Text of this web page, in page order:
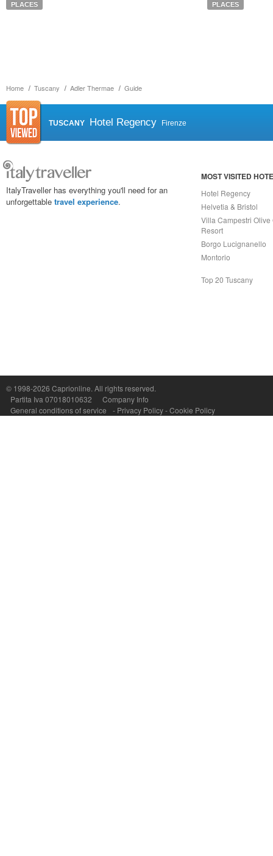
Home Tuscany Adler Thermae Guide
PLACES PLACES
TUSCANY Hotel Regency Firenze
ItalyTraveller has everything you'll need for an
unforgettable travel experience.
MOST VISITED
Hotel Regency
Helvetia & Bristol
Villa Campestri Olive
Resort
Borgo Lucignanello
Montorio
Top 20 Tuscany
© 1998-2026 Caprionline. All rights reserved.
Partita Iva 07018010632
Company Info
General conditions of service
- Privacy Policy-Cookie Policy
Capri On Line Srl, Via Le Botteghe 10a - 80073 CAPRI (NA) Italy
P.Iva, C.F. e n.Reg.Imprese Napoli: 07018010632 - Rea n.557643